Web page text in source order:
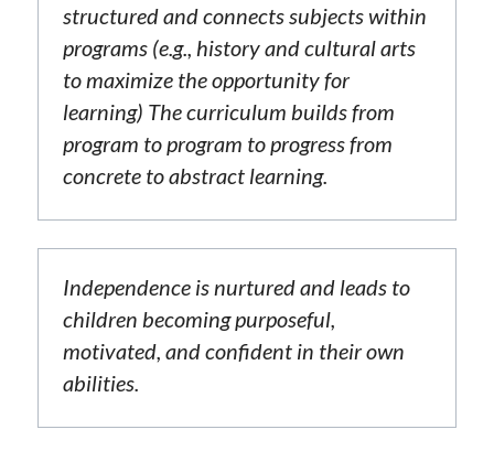
structured and connects subjects within
programs (e.g., history and cultural arts
to maximize the opportunity for
learning) The curriculum builds from
program to program to progress from
concrete to abstract learning.
Independence is nurtured and leads to
children becoming purposeful,
motivated, and confident in their own
abilities.